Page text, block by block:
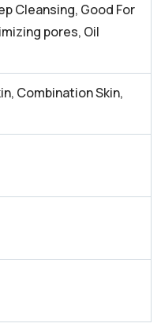
Cleansing, Good For
pores, Oil
Combination Skin,